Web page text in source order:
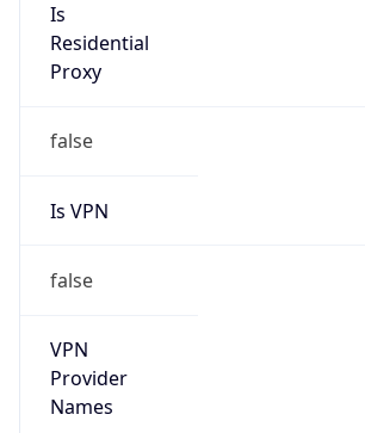
Is
Residential
Proxy
false
Is VPN
false
VPN
Provider
Names